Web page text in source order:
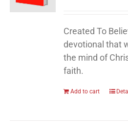
Created To
devotional that
the mind of
faith.
Add to cart